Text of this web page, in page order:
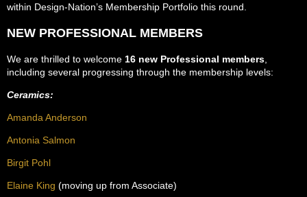
within Design-Nation’s Membership Portfolio this round.
NEW PROFESSIONAL MEMBERS
We are thrilled to welcome 16 new Professional members
including several progressing through the membership levels:
Ceramics:
Amanda Anderson
Antonia Salmon
Birgit Pohl
Elaine King (moving up from Associate)